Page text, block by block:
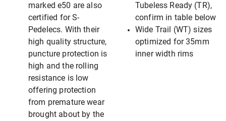
marked e50 are also
certified for S-
Pedelecs. With their
high quality structure,
puncture protection is
high and the rolling
resistance is low
offering protection
from premature wear
brought about by the
Tubeless Ready (TR),
confirm in table below
Wide Trail (WT) sizes
optimized for 35mm
inner width rims